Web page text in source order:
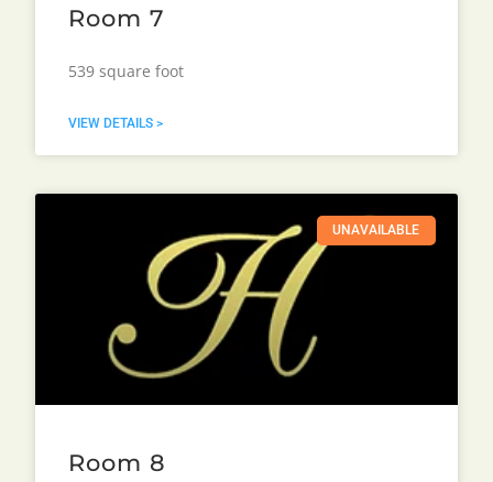
Room 7
539 square foot
VIEW DETAILS >
UNAVAILABLE
Room 8